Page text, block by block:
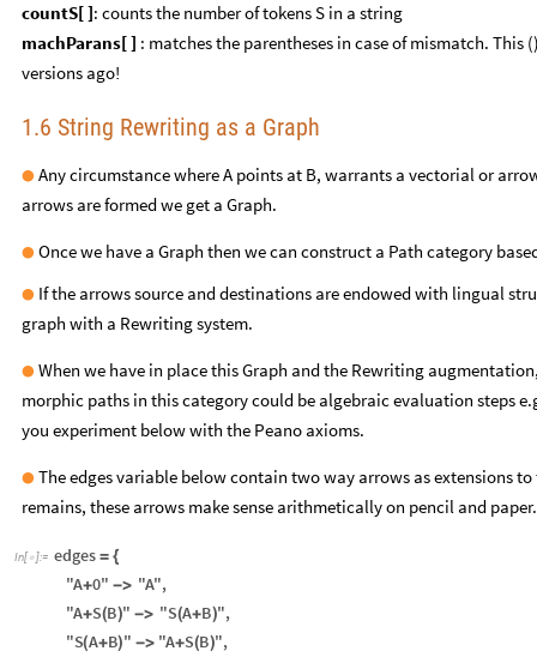
countS[ ]: counts the number of tokens S in a string
machParans[ ] : matches the parentheses in case of mismatch.
versions ago!
1.6 String Rewriting as a Graph
● Any circumstance where A points at B, warrants a vectorial or
arrows are formed we get a Graph.
● Once we have a Graph then we can construct a Path category
● If the arrows source and destinations are endowed with lingual
graph with a Rewriting system.
● When we have in place this Graph and the Rewriting
morphic paths in this category could be algebraic evaluation steps
you experiment below with the Peano axioms.
● The edges variable below contain two way arrows as extensions
remains, these arrows make sense arithmetically on pencil and paper.
In[ ]:= edges = {
"A+0" -> "A",
"A+S(B)" -> "S(A+B)",
"S(A+B)" -> "A+S(B)",